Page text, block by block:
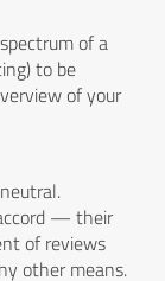
of a
to be
of your
— their
of reviews
other means.